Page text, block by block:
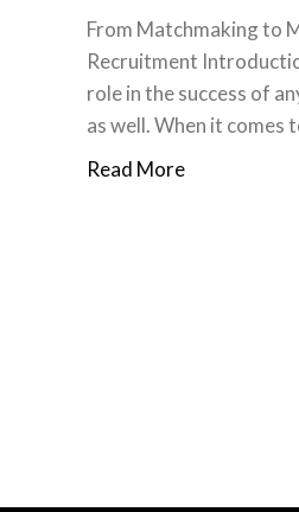
From Matchmaking to
Recruitment
role in the success of
as well. When it
Read More